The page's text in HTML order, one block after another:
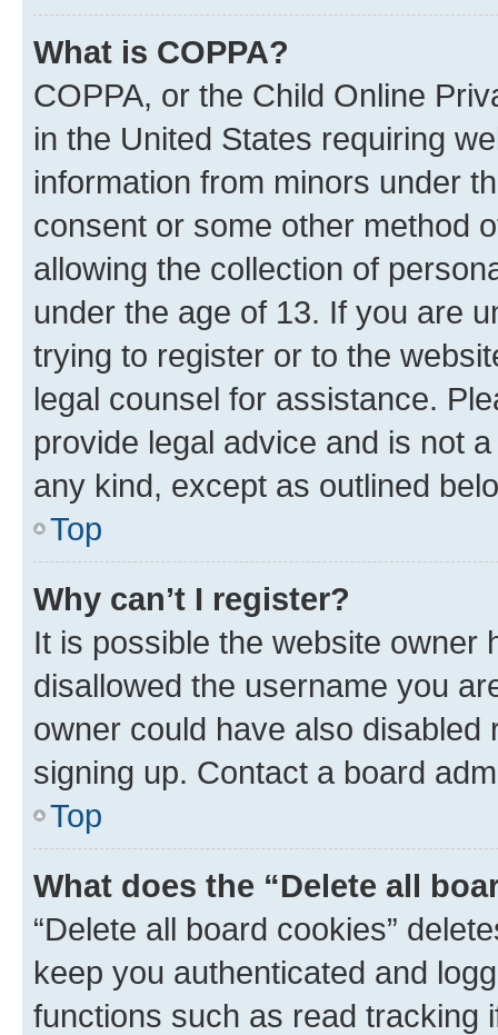
What is COPPA?
COPPA, or the Child Online
in the United States requiring
information from minors under
consent or some other method
allowing the collection of
under the age of 13. If you are
trying to register or to the
legal counsel for assistance.
provide legal advice and is not
any kind, except as outlined
Top
Why can’t I register?
It is possible the website owner
disallowed the username you
owner could have also
signing up. Contact a board
Top
What does the “Delete all
“Delete all board cookies”
keep you authenticated and
functions such as read tracking